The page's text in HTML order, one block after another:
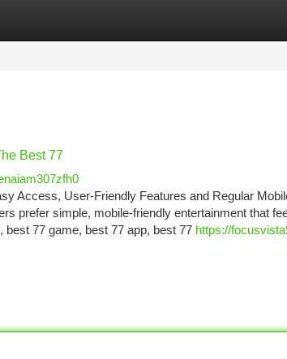
Best 77
Access, User-Friendly Features and Regular
prefer simple, mobile-friendly entertainment that
best 77 game, best 77 app, best 77 https://